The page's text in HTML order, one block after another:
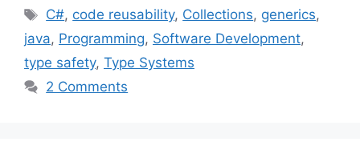
Tags
C#, code reusability, Collections, generics,
java, Programming, Software Development,
type safety, Type Systems
2 Comments